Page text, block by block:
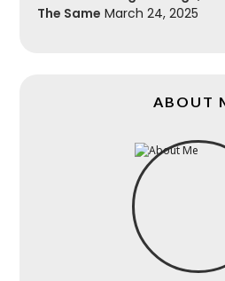
The Same March 24, 2025
ABOUT